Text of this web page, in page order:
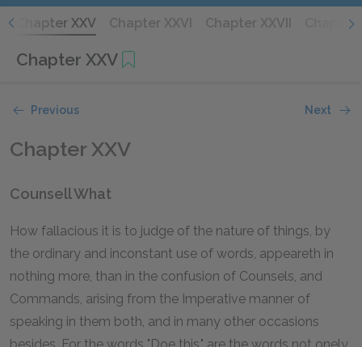
Chapter XXV Chapter XXVI Chapter XXVII Chapter
Chapter XXV
Previous Next
Chapter XXV
Counsell What
How fallacious it is to judge of the nature of things, by
the ordinary and inconstant use of words, appeareth in
nothing more, than in the confusion of Counsels, and
Commands, arising from the Imperative manner of
speaking in them both, and in many other occasions